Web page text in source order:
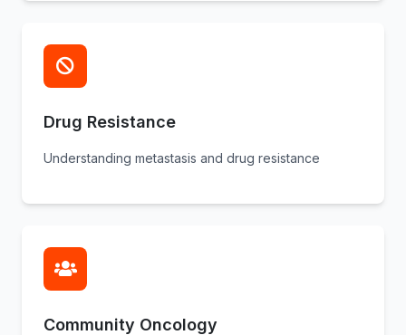
Drug Resistance
Understanding metastasis and drug resistance
Community Oncology